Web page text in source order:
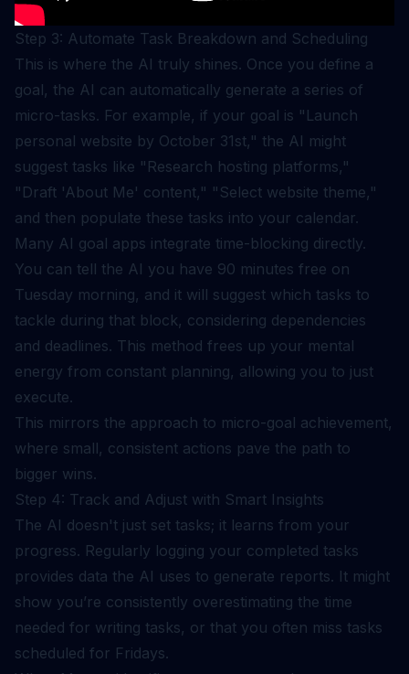
Step 3: Automate Task Breakdown and Scheduling
This is where the AI truly shines. Once you define a
goal, the AI can automatically generate a series of
micro-tasks. For example, if your goal is "Launch
personal website by October 31st," the AI might
suggest tasks like "Research hosting platforms,"
"Draft 'About Me' content," "Select website theme,"
and then populate these tasks into your calendar.
Many AI goal apps integrate time-blocking directly.
You can tell the AI you have 90 minutes free on
Tuesday morning, and it will suggest which tasks to
tackle during that block, considering dependencies
and deadlines. This method frees up your mental
energy from constant planning, allowing you to just
execute.
This mirrors the approach to micro-goal achievement,
where small, consistent actions pave the path to
bigger wins.
Step 4: Track and Adjust with Smart Insights
The AI doesn't just set tasks; it learns from your
progress. Regularly logging your completed tasks
provides data the AI uses to generate reports. It might
show you’re consistently overestimating the time
needed for writing tasks, or that you often miss tasks
scheduled for Fridays.